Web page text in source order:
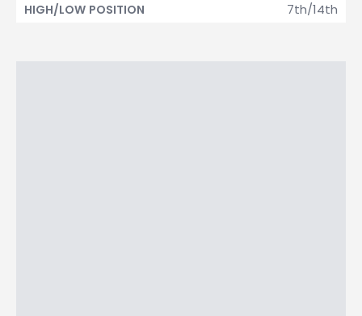
7th/14th
HIGH/LOW POSITION